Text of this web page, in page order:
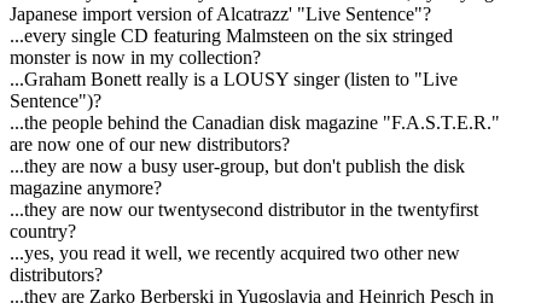
Japanese import version of Alcatrazz' "Live Sentence"?
...every single CD featuring Malmsteen on the six stringed
monster is now in my collection?
...Graham Bonett really is a LOUSY singer (listen to "Live
Sentence")?
...the people behind the Canadian disk magazine "F.A.S.T.E.R."
are now one of our new distributors?
...they are now a busy user-group, but don't publish the disk
magazine anymore?
...they are now our twentysecond distributor in the twentyfirst
country?
...yes, you read it well, we recently acquired two other new
distributors?
...they are Zarko Berberski in Yugoslavia and Heinrich Pesch in